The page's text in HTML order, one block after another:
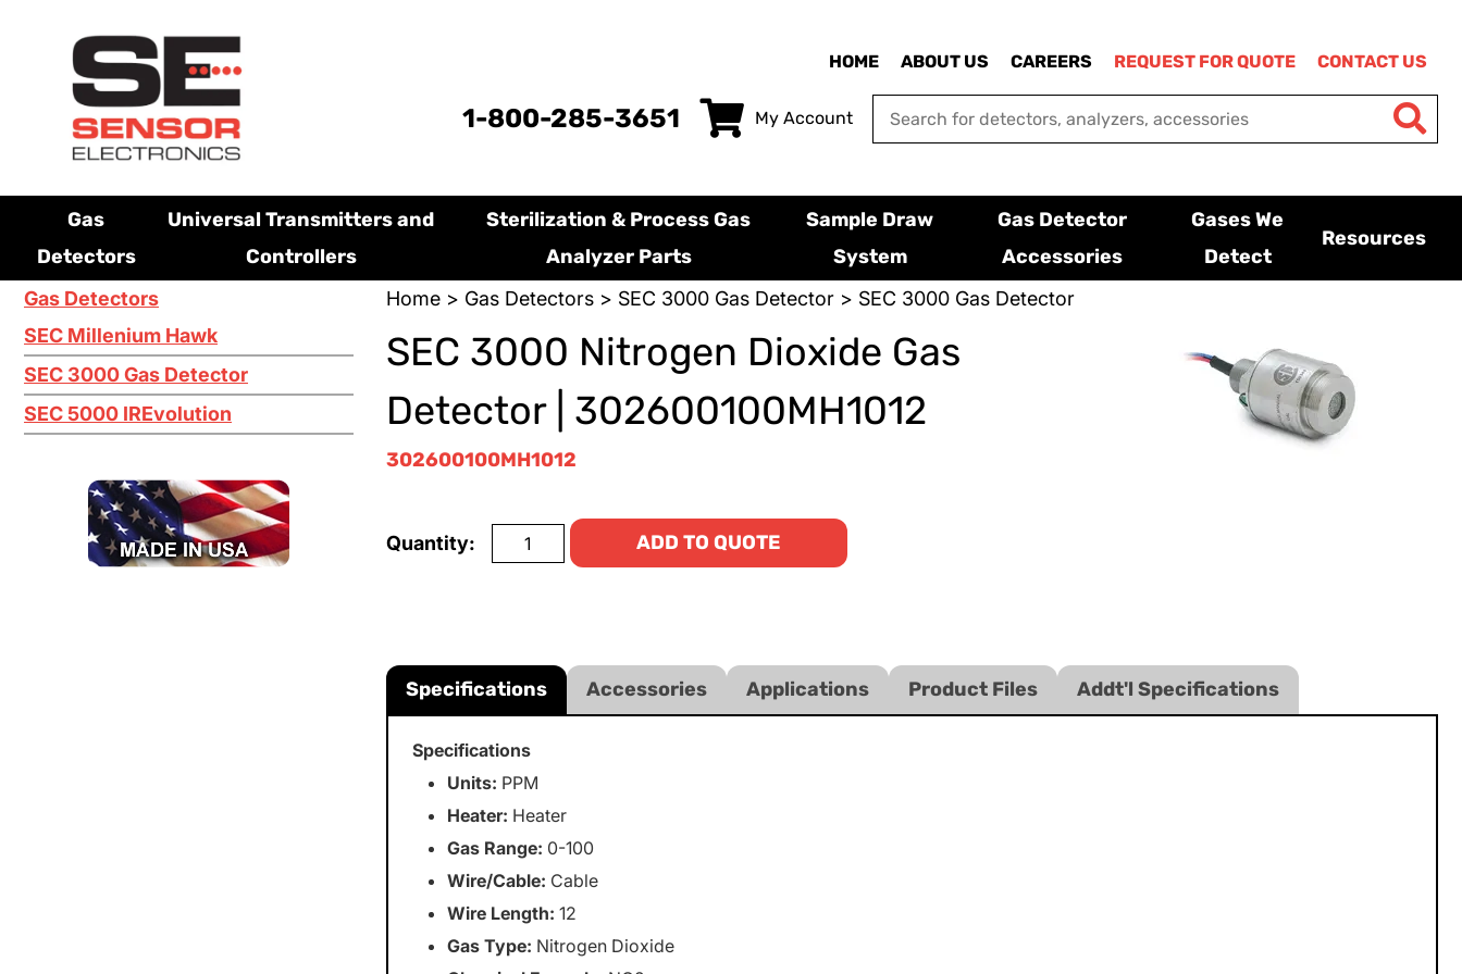
HOME ABOUT US CAREERS REQUEST FOR QUOTE CONTACT US
1-800-285-3651 My Account
Gas
Detectors
Universal Transmitters and
Controllers
Sterilization & Process Gas
Analyzer Parts
Sample Draw
System
Gas Detector
Accessories
Gases We
Detect
Resources
Gas Detectors
SEC Millenium Hawk
SEC 3000 Gas Detector
SEC 5000 IREvolution
Home> Gas Detectors> SEC 3000 Gas Detector> SEC 3000 Gas Detector
SEC 3000 Nitrogen Dioxide Gas
Detector | 302600100MH1012
302600100MH1012
Quantity: ADD TO QUOTE
Specifications Accessories Applications Product Files Addt'l Specifications
Specifications
Units: PPM
Heater: Heater
Gas Range: 0-100
Wire/Cable: Cable
Wire Length: 12
Gas Type: Nitrogen Dioxide